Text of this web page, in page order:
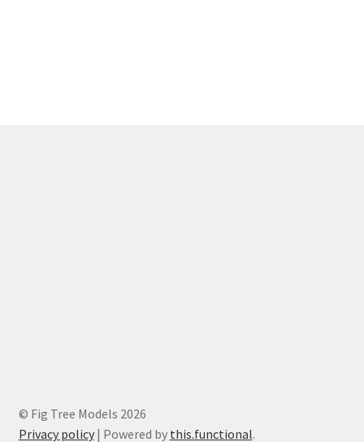
© Fig Tree Models 2026
Privacy policy| Powered by this.functional.